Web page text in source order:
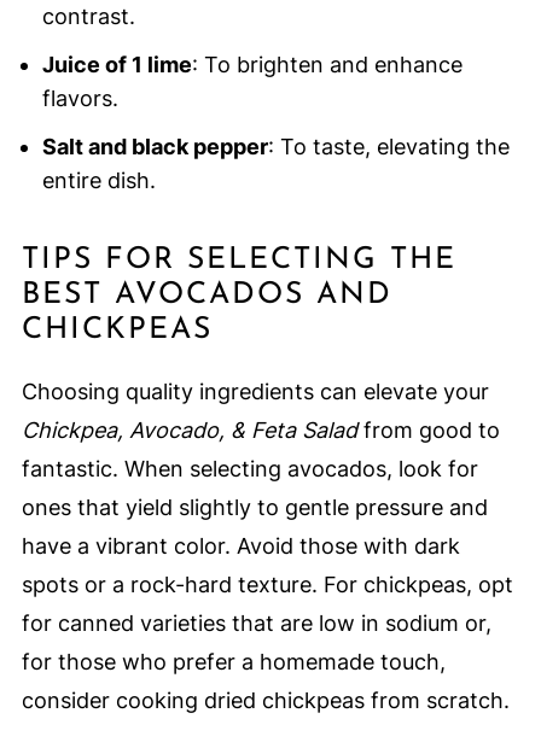
contrast.
Juice of 1 lime: To brighten and enhance
flavors.
Salt and black pepper: To taste, elevating the
entire dish.
TIPS FOR SELECTING THE
BEST AVOCADOS AND
CHICKPEAS
Choosing quality ingredients can elevate your
Chickpea, Avocado, & Feta Saladfrom good to
fantastic. When selecting avocados, look for
ones that yield slightly to gentle pressure and
have a vibrant color. Avoid those with dark
spots or a rock-hard texture. For chickpeas, opt
for canned varieties that are low in sodium or,
for those who prefer a homemade touch,
consider cooking dried chickpeas from scratch.